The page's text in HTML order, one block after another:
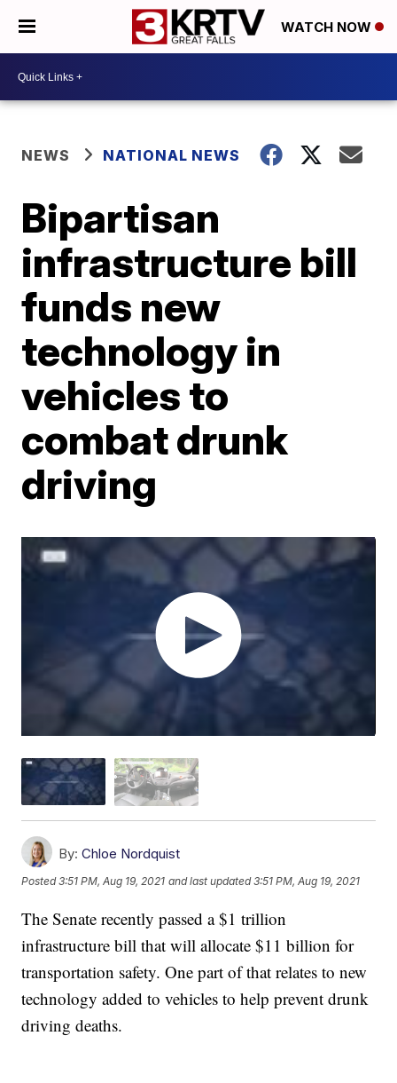
WATCH NOW
NEWS NATIONAL NEWS
Bipartisan
infrastructure bill
funds new
technology in
vehicles to
combat drunk
driving
By: Chloe Nordquist
Posted3:51 PM, Aug 19, 2021 and last updated 3:51 PM, Aug 19, 2021
The Senate recently passed a $1 trillion
infrastructure bill that will allocate $11 billion for
transportation safety. One part of that relates to new
technology added to vehicles to help prevent drunk
driving deaths.